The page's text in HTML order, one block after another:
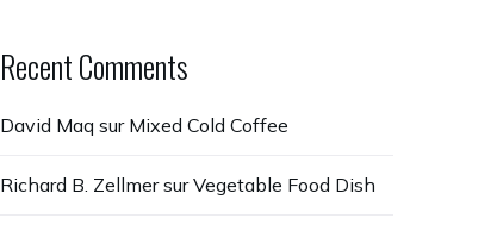
Recent Comments
David Maq sur Mixed Cold Coffee
Richard B. ZellmersurVegetable Food Dish